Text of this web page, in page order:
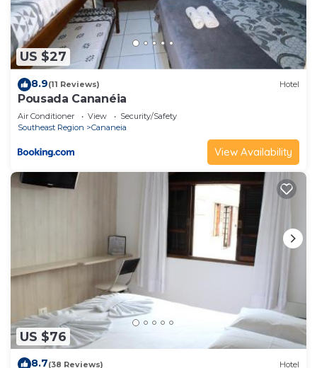
US $27
8.9(11 Reviews) Hotel
Pousada Cananéia
Air Conditioner View
Security/Safety
Southeast Region
Cananeia
View Availability
US $76
8.7(38 Reviews) Hotel